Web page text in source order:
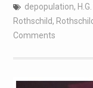
depopulation,
Rothschild,
Comments